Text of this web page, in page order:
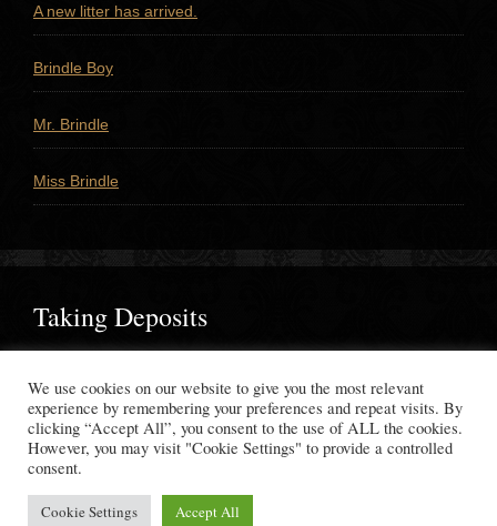
A new litter has arrived.
Brindle Boy
Mr. Brindle
Miss Brindle
Taking Deposits
make your deposit.
Copyright © 2026 ·WhisperingWindMastiffs.com
We use cookies on our website to give you the most relevant
experience by remembering your preferences and repeat visits. By
clicking “Accept All”, you consent to the use of ALL the cookies.
However, you may visit "Cookie Settings" to provide a controlled
consent.
Cookie Settings Accept All